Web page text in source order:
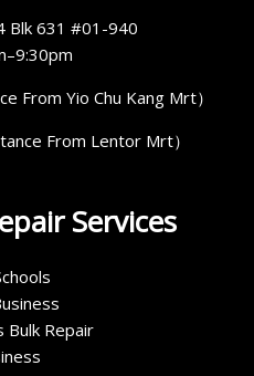
Blk 631 #01-940
From Yio Chu Kang Mrt）
From Lentor Mrt）
Services
Bulk Repair